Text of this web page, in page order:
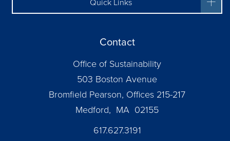
Contact
Office of Sustainability
503 Boston Avenue
Bromfield Pearson, Offices 215-217
Medford, MA 02155
617.627.3191